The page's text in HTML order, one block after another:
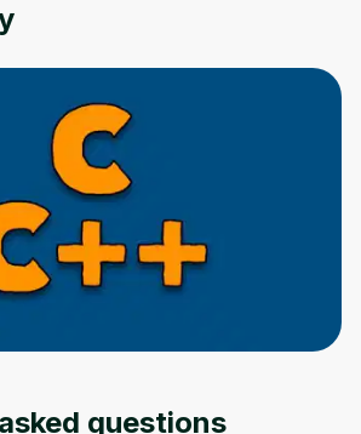
questions